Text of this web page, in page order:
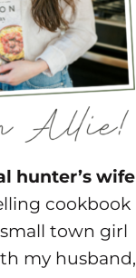
hunter’s wife
cookbook
town girl
my husband,